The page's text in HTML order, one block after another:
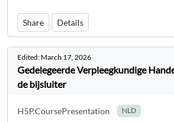
Share Details
Edited: March 17, 2026
Gedelegeerde Verpleegkundige
de bijsluiter
H5P.CoursePresentation NLD